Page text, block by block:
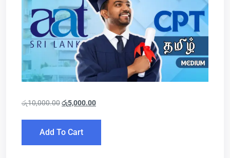
රු10,000.00රු5,000.00
Add To Cart